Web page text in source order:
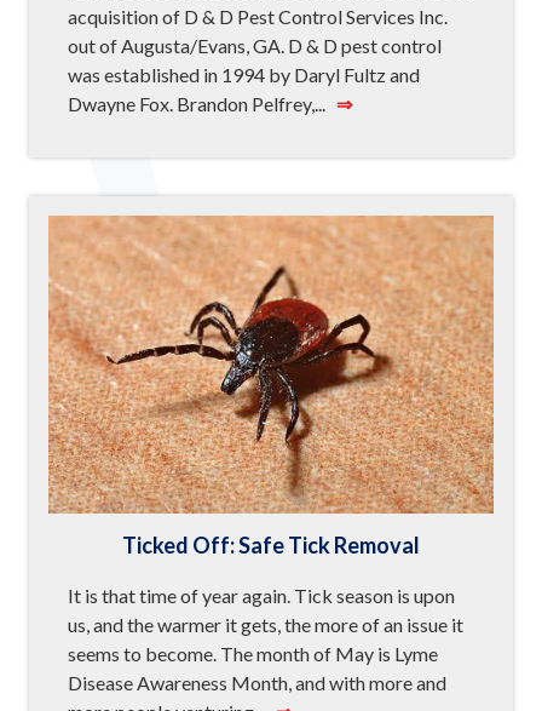
acquisition of D & D Pest Control Services Inc.
out of Augusta/Evans, GA. D & D pest control
was established in 1994 by Daryl Fultz and
Dwayne Fox. Brandon Pelfrey,...
⇒
Ticked Off: Safe Tick Removal
It is that time of year again. Tick season is upon
us, and the warmer it gets, the more of an issue it
seems to become. The month of May is Lyme
Disease Awareness Month, and with more and